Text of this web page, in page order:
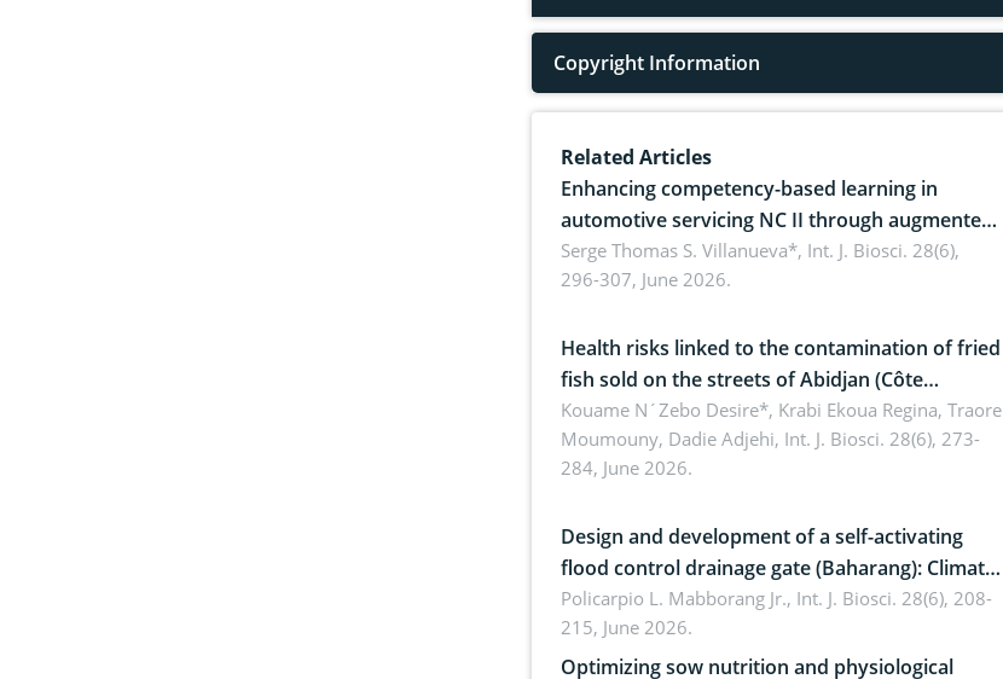
Copyright Information
Related Articles
Enhancing competency-based learning in
automotive servicing NC II through augmented
reality: Implications for occupational health,
ergonomics, and environmental safety
Serge Thomas S. Villanueva*, Int. J. Biosci. 28(6),
296-307, June 2026.
Health risks linked to the contamination of fried
fish sold on the streets of Abidjan (Côte
d’Ivoire) by Staphylococcus aureus, Escherichia
coli and Bacillus cereus
Kouame N´Zebo Desire*, Krabi Ekoua Regina, Traore
Moumouny, Dadie Adjehi, Int. J. Biosci. 28(6), 273-
284, June 2026.
Design and development of a self-activating
flood control drainage gate (Baharang): Climate
resilient solution
Policarpio L. Mabborang Jr., Int. J. Biosci. 28(6), 208-
215, June 2026.
Optimizing sow nutrition and physiological